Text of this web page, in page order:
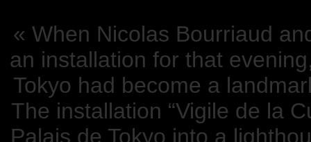
« When Nicolas Bourriaud
an installation for that
Tokyo had become a
The installation “Vigile de la
Palais de Tokyo into a